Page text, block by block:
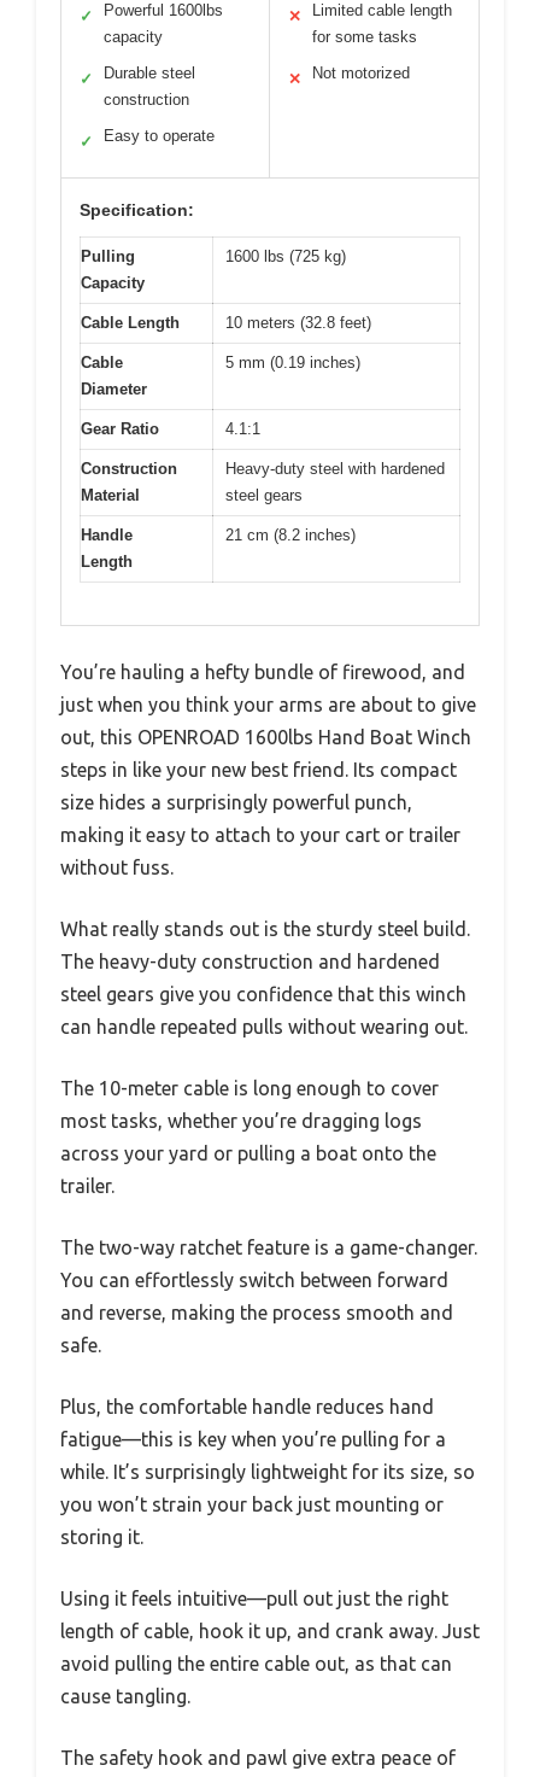
✓
Powerful 1600lbs
capacity
✓
Durable steel
construction
✓ Easy to operate
✕
Limited cable length
for some tasks
✕ Not motorized
Specification:
Pulling
Capacity
1600 lbs (725 kg)
Cable Length 10 meters (32.8 feet)
Cable
Diameter
5 mm (0.19 inches)
Gear Ratio 4.1:1
Construction
Material
Heavy-duty steel with hardened
steel gears
Handle
Length
21 cm (8.2 inches)
You’re hauling a hefty bundle of firewood, and
just when you think your arms are about to give
out, this OPENROAD 1600lbs Hand Boat Winch
steps in like your new best friend. Its compact
size hides a surprisingly powerful punch,
making it easy to attach to your cart or trailer
without fuss.
What really stands out is the sturdy steel build.
The heavy-duty construction and hardened
steel gears give you confidence that this winch
can handle repeated pulls without wearing out.
The 10-meter cable is long enough to cover
most tasks, whether you’re dragging logs
across your yard or pulling a boat onto the
trailer.
The two-way ratchet feature is a game-changer.
You can effortlessly switch between forward
and reverse, making the process smooth and
safe.
Plus, the comfortable handle reduces hand
fatigue—this is key when you’re pulling for a
while. It’s surprisingly lightweight for its size, so
you won’t strain your back just mounting or
storing it.
Using it feels intuitive—pull out just the right
length of cable, hook it up, and crank away. Just
avoid pulling the entire cable out, as that can
cause tangling.
The safety hook and pawl give extra peace of